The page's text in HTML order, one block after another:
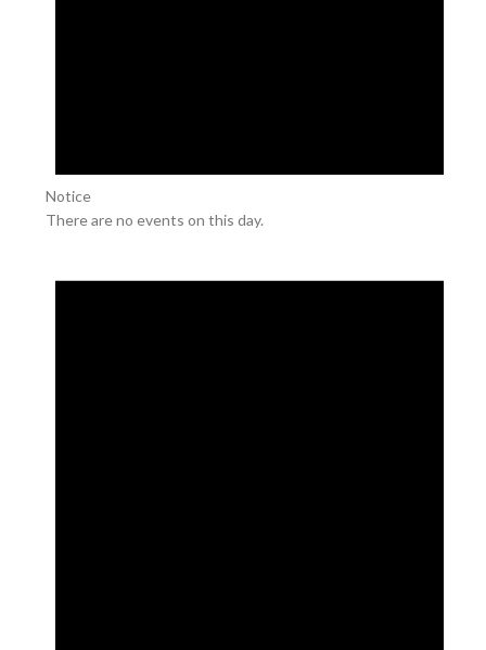
Notice
There are no events on this day.